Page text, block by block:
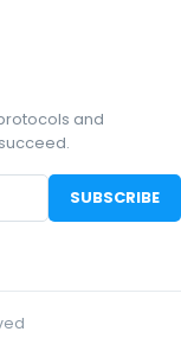
and
SUBSCRIBE